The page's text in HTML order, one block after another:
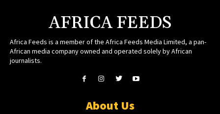
AFRICA FEEDS
Africa Feeds is a member of the Africa Feeds Media Limited, a pan-
African media company owned and operated solely by African
journalists.
About Us